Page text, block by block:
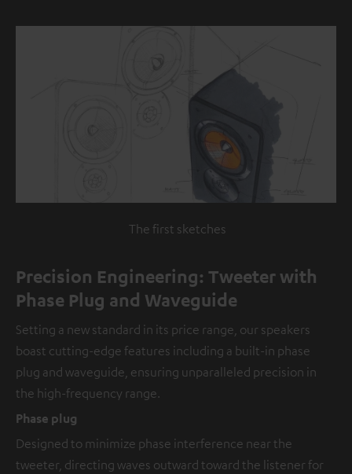
The first sketches
Precision Engineering: Tweeter with
Phase Plug and Waveguide
Setting a new standard in its price range, our speakers
boast cutting-edge features including a built-in phase
plug and waveguide, ensuring unparalleled precision in
the high-frequency range.
Phase plug
Designed to minimize phase interference near the
tweeter, directing waves outward toward the listener for